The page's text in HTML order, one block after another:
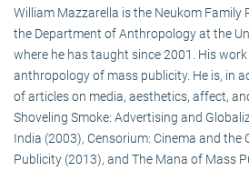
William Mazzarella is the Neukom Family
the Department of Anthropology at the
where he has taught since 2001. His
anthropology of mass publicity. He is, in
of articles on media, aesthetics, affect,
Shoveling Smoke: Advertising and
India (2003), Censorium: Cinema and the
Publicity (2013), and The Mana of Mass